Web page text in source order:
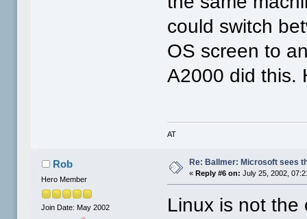
could switch
OS screen to
A2000 did this.
AT
Rob
Hero Member
Join Date: May 2002
Re: Ballmer: Microsoft sees
« Reply #6 on: July 25, 2002,
Linux is not the